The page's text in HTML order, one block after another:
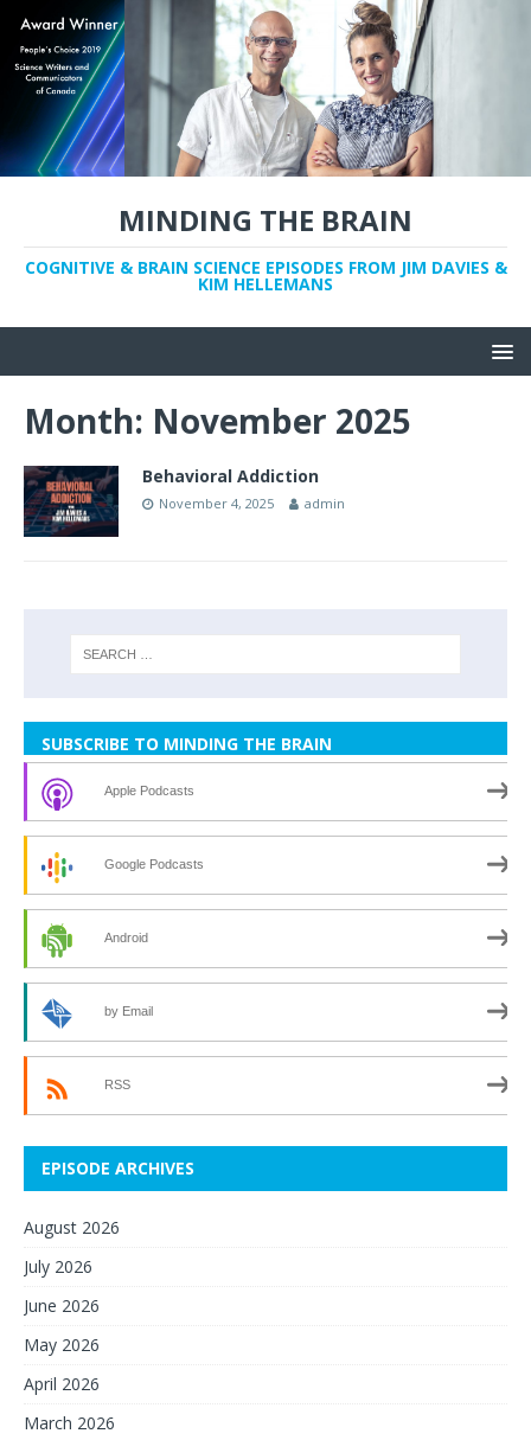
MINDING THE BRAIN
COGNITIVE & BRAIN SCIENCE EPISODES FROM JIM DAVIES &
KIM HELLEMANS
Month: November 2025
Behavioral Addiction
November 4, 2025 admin
SUBSCRIBE TO MINDING THE BRAIN
Apple Podcasts
Google Podcasts
Android
by Email
RSS
EPISODE ARCHIVES
August 2026
July 2026
June 2026
May 2026
April 2026
March 2026